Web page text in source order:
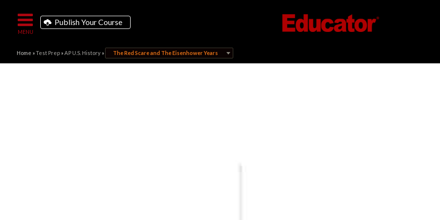
Publish Your Course
Home »Test Prep»AP U.S. History» The Red Scare and The Eisenhower Years